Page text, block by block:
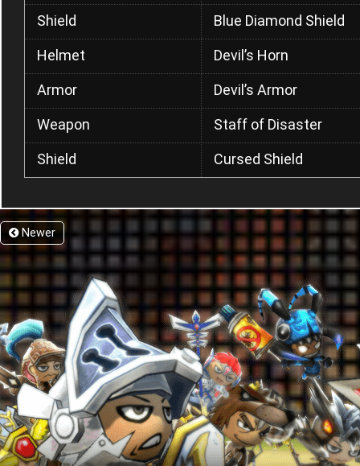
Shield Blue Diamond Shield
Helmet Devil’s Horn
Armor Devil’s Armor
Weapon Staff of Disaster
Shield Cursed Shield
Newer